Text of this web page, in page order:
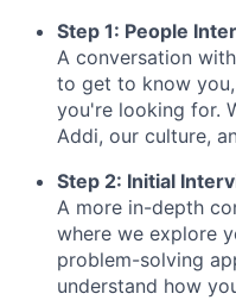
Step 1: People
A conversation
to get to know
you're looking for.
Addi, our culture,
Step 2: Initial
A more in-depth
where we explore
problem-solving
understand how